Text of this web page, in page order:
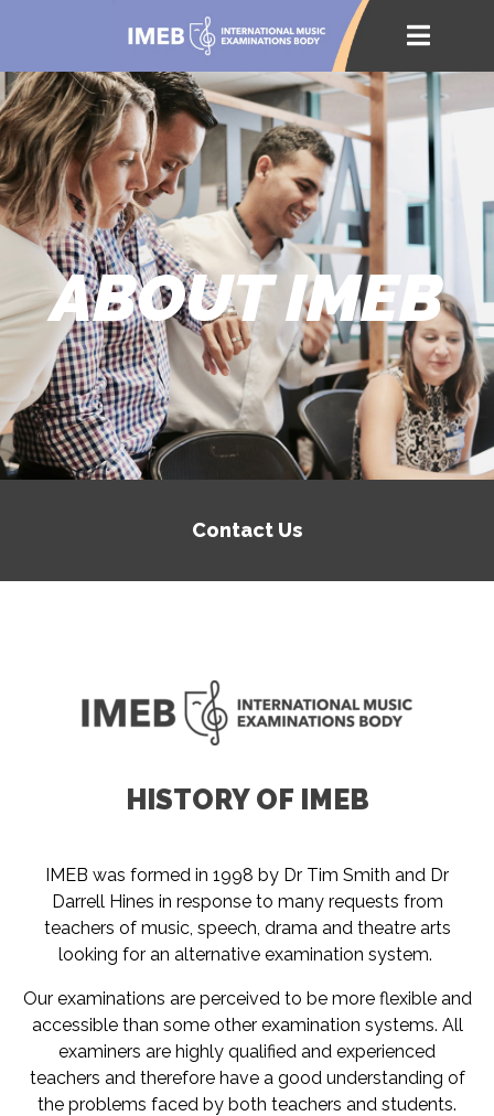
ABOUT IMEB
Contact Us
HISTORY OF IMEB
IMEB was formed in 1998 by Dr Tim Smith and Dr
Darrell Hines in response to many requests from
teachers of music, speech, drama and theatre arts
looking for an alternative examination system.
Our examinations are perceived to be more flexible and
accessible than some other examination systems. All
examiners are highly qualified and experienced
teachers and therefore have a good understanding of
the problems faced by both teachers and students.